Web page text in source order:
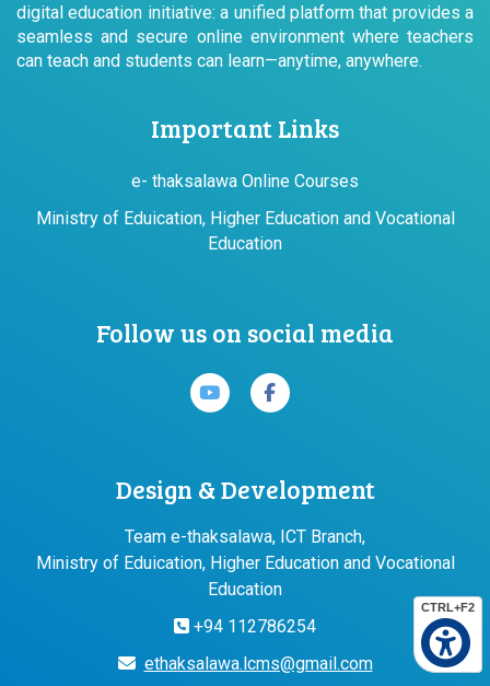
CTRL+F2
digital education initiative: a unified platform that provides a
seamless and secure online environment where teachers
can teach and students can learn—anytime, anywhere.
Important Links
e- thaksalawa Online Courses
Ministry of Eduication, Higher Education and Vocational
Education
Follow us on social media
Design & Development
Team e-thaksalawa, ICT Branch,
Ministry of Eduication, Higher Education and Vocational
Education
+94 112786254
ethaksalawa.lcms@gmail.com